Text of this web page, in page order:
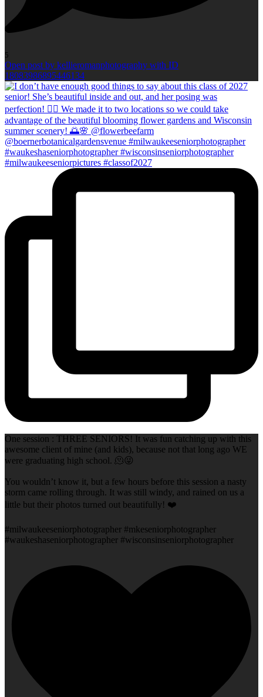
5
Open post by kellieromanphotography with ID
18083986895446134
One session : THREE SENIORS! It was fun catching up with this
awesome client of mine (and kids), because not that long ago WE
were graduating high school. 🫠😜
You wouldn’t know it, but a few hours before this session a nasty
storm came rolling through. It was still windy, and rained on us a
little but their photos turned out beautifully! ❤️
#milwaukeeseniorphotographer #mkeseniorphotographer
#waukeshaseniorphotographer #wisconsinseniorphotographer